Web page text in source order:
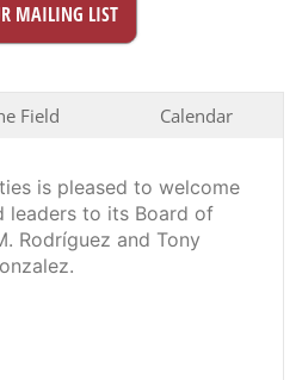
MAILING LIST
Field Calendar